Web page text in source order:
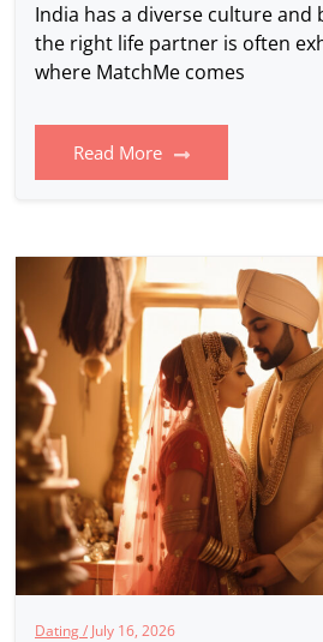
India has a diverse culture and
the right life partner is often
where MatchMe comes
Read More
Dating / July 16, 2026